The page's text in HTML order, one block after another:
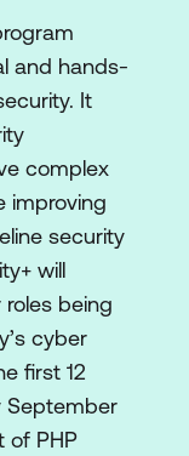
and hands-
It
complex
improving
security
will
being
cyber
first 12
September
of PHP